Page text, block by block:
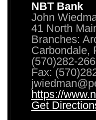
NBT Bank
John
41 North
Branches:
Carbondale,
(570)282-
Fax:
https://
Get